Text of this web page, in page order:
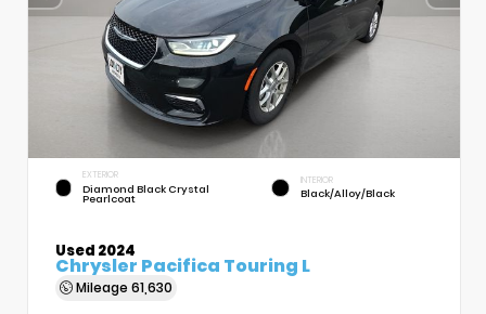
EXTERIOR
Diamond Black Crystal
Pearlcoat
INTERIOR
Black/Alloy/Black
Used 2024
Chrysler Pacifica Touring L
Mileage 61,630